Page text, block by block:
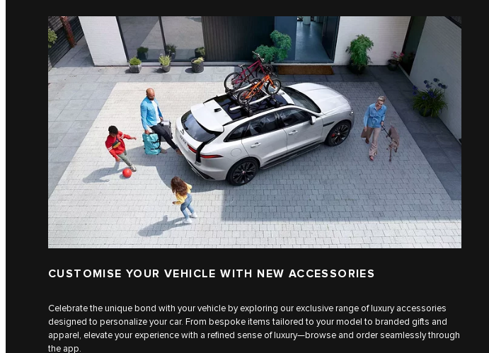
CUSTOMISE YOUR VEHICLE WITH NEW ACCESSORIES
Celebrate the unique bond with your vehicle by exploring our exclusive range of luxury accessories
designed to personalize your car. From bespoke items tailored to your model to branded gifts and
apparel, elevate your experience with a refined sense of luxury—browse and order seamlessly through
the app.